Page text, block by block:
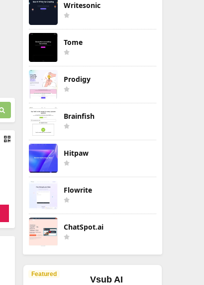
Writesonic
Tome
Prodigy
Brainfish
Hitpaw
Flowrite
ChatSpot.ai
Featured
Vsub AI